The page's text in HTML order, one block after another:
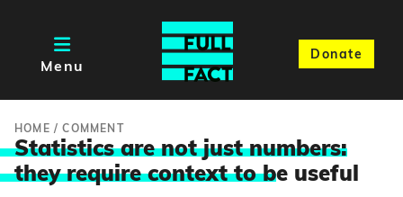
Menu
Donate
HOME /COMMENT
Statistics are not just numbers:
they require context to be useful